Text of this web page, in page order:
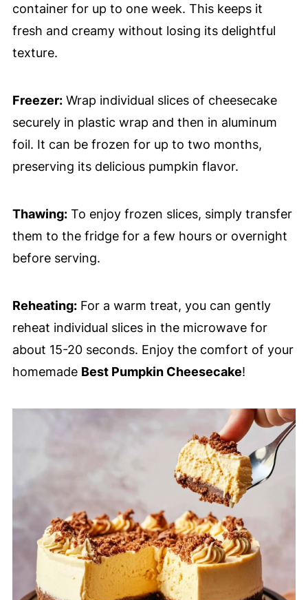
container for up to one week. This keeps it
fresh and creamy without losing its delightful
texture.
Freezer:Wrap individual slices of cheesecake
securely in plastic wrap and then in aluminum
foil. It can be frozen for up to two months,
preserving its delicious pumpkin flavor.
Thawing:To enjoy frozen slices, simply transfer
them to the fridge for a few hours or overnight
before serving.
Reheating:For a warm treat, you can gently
reheat individual slices in the microwave for
about 15-20 seconds. Enjoy the comfort of your
homemade Best Pumpkin Cheesecake!